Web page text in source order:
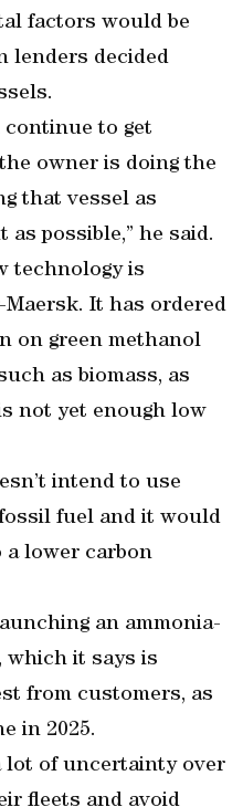
factors would be
lenders decided
continue to get
owner is doing the
that vessel as
possible,” he said.
technology is
It has ordered
on green methanol
as biomass, as
not yet enough low
intend to use
fuel and it would
lower carbon
an ammonia-
which it says is
from customers, as
in 2025.
lot of uncertainty over
fleets and avoid